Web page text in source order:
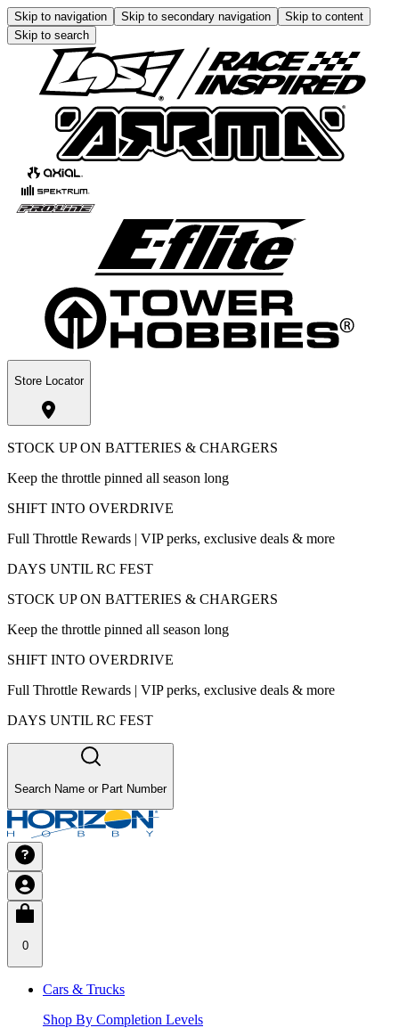
Skip to navigation Skip to secondary navigation
Skip to content
Skip to search
Store Locator
STOCK UP ON BATTERIES & CHARGERS
Keep the throttle pinned all season long
SHIFT INTO OVERDRIVE
Full Throttle Rewards | VIP perks, exclusive deals & more
DAYS UNTIL RC FEST
STOCK UP ON BATTERIES & CHARGERS
Keep the throttle pinned all season long
SHIFT INTO OVERDRIVE
Full Throttle Rewards | VIP perks, exclusive deals & more
DAYS UNTIL RC FEST
Search Name or Part Number
0
Cars & Trucks
Shop By Completion Levels